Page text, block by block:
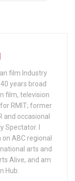
film Industry
years broad
film, television
RMIT; former
and occasional
Spectator. I
ABC regional
arts and
Alive, and am
Hub.